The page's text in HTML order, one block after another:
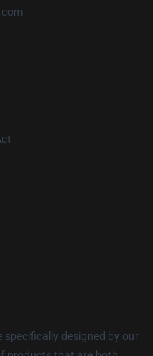
designed by our